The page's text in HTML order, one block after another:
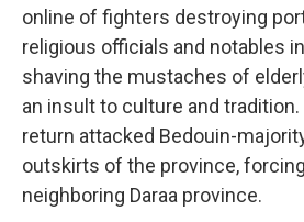
online of fighters destroying
religious officials and notables
shaving the mustaches of
an insult to culture and
return attacked Bedouin-
outskirts of the province,
neighboring Daraa province.